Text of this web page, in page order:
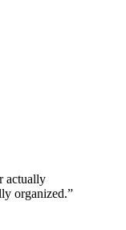
actually
organized.”